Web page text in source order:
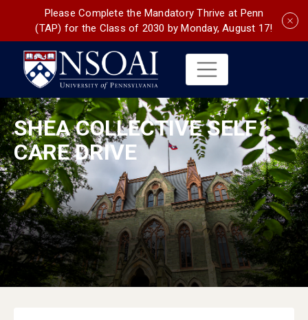
Please Complete the Mandatory Thrive at Penn
(TAP) for the Class of 2030 by Monday, August 17!
SHEA COLLECTIVE SELF
CARE DRIVE